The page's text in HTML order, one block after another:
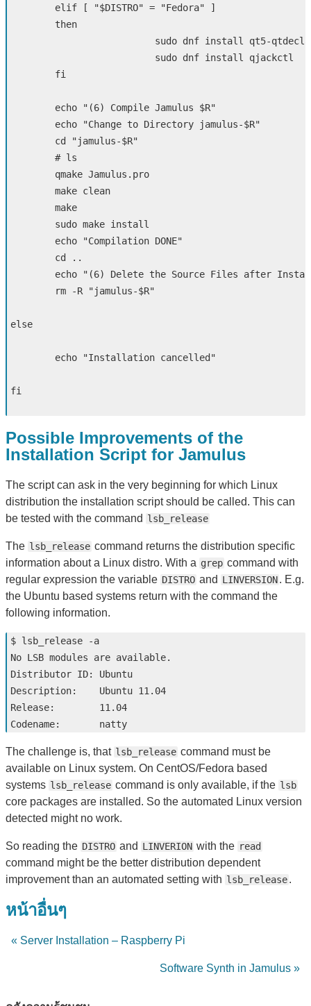
elif
[ "$DISTRO" = "Fedora"
]
then
sudo dnf install qt5-
sudo dnf install qjackctl
fi
echo "(6) Compile Jamulus $R"
echo
"Change to Directory jamulus-$R"
cd
"jamulus-$R"
# ls
        make
sudo make install
        echo
"Compilation DONE"
cd
..
echo
"(6) Delete the Source Files after
rm
-R "jamulus-$R"
else
echo "Installation cancelled"
fi
Possible Improvements of the
Installation Script for Jamulus
The script can ask in the very beginning for which Linux
distribution the installation script should be called. This can
be tested with the command lsb_release
The lsb_release command returns the distribution specific
information about a Linux distro. With a grep command with
regular expression the variable DISTRO and LINVERSION. E.g.
the Ubuntu based systems return with the command the
following information.
$ lsb_release
-a
No LSB modules are available.
Distributor ID: Ubuntu
Description:    Ubuntu 11.04
Release:        11.04
The challenge is, that lsb_release command must be
available on Linux system. On CentOS/Fedora based
systems lsb_release command is only available, if the lsb
core packages are installed. So the automated Linux version
detected might no work.
So reading the DISTRO and LINVERION with the read
command might be the better distribution dependent
improvement than an automated setting with lsb_release.
หน้าอื่นๆ
« Server Installation – Raspberry Pi
Software Synth in Jamulus »